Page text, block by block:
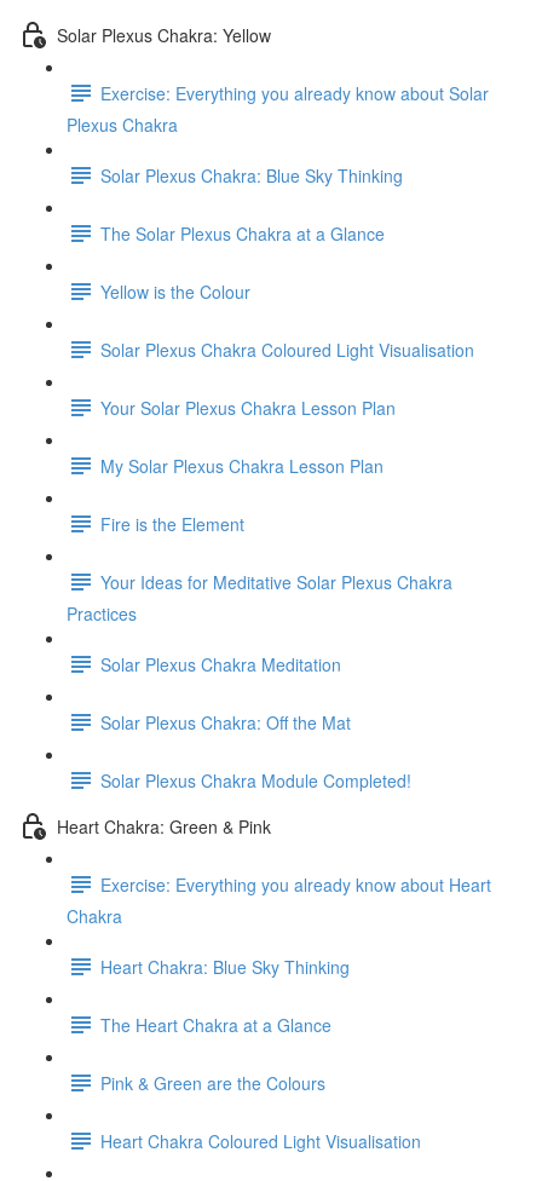
Solar Plexus Chakra: Yellow
Exercise: Everything you already know about Solar
Plexus Chakra
Solar Plexus Chakra: Blue Sky Thinking
The Solar Plexus Chakra at a Glance
Yellow is the Colour
Solar Plexus Chakra Coloured Light Visualisation
Your Solar Plexus Chakra Lesson Plan
My Solar Plexus Chakra Lesson Plan
Fire is the Element
Your Ideas for Meditative Solar Plexus Chakra
Practices
Solar Plexus Chakra Meditation
Solar Plexus Chakra: Off the Mat
Solar Plexus Chakra Module Completed!
Heart Chakra: Green & Pink
Exercise: Everything you already know about Heart
Chakra
Heart Chakra: Blue Sky Thinking
The Heart Chakra at a Glance
Pink & Green are the Colours
Heart Chakra Coloured Light Visualisation